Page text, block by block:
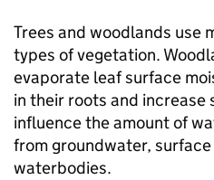
Trees and woodlands use
types of vegetation.
evaporate leaf surface
in their roots and increase
influence the amount of
from groundwater,
waterbodies.